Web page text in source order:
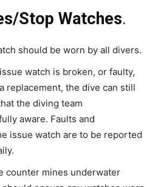
Stop Watches.
should be worn by all divers.
watch is broken, or faulty,
replacement, the dive can still
the diving team
aware. Faults and
issue watch are to be reported
counter mines underwater